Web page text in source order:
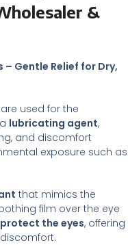
&
Gentle Relief for Dry,
used for the
lubricating agent,
and discomfort
exposure such as
that mimics the
film over the eye
the eyes, offering